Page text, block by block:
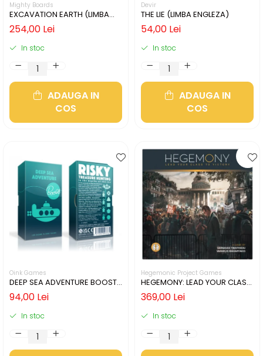
Mighty Boards
EXCAVATION EARTH (LIMBA
ENGLEZA)
254,00 Lei
In stoc
ADAUGA IN
COS
Devir
THE LIE (LIMBA ENGLEZA)
54,00 Lei
In stoc
ADAUGA IN
COS
Oink Games
DEEP SEA ADVENTURE BOOST
(LIMBA ENGLEZA)
94,00 Lei
In stoc
Hegemonic Project Games
HEGEMONY: LEAD YOUR CLASS
TO VICTORY (LIMBA ENGLEZA)
369,00 Lei
In stoc